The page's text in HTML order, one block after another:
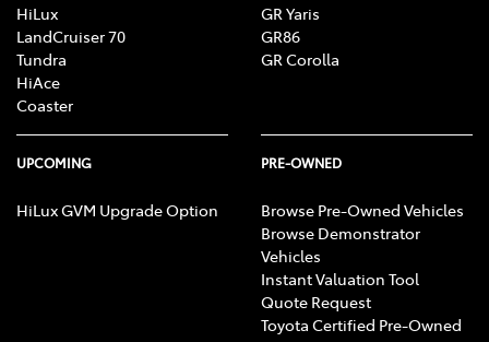
HiLux
LandCruiser 70
Tundra
HiAce
Coaster
GR Yaris
GR86
GR Corolla
UPCOMING
HiLux GVM Upgrade Option
PRE-OWNED
Browse Pre-Owned Vehicles
Browse Demonstrator
Vehicles
Instant Valuation Tool
Quote Request
Toyota Certified Pre-Owned